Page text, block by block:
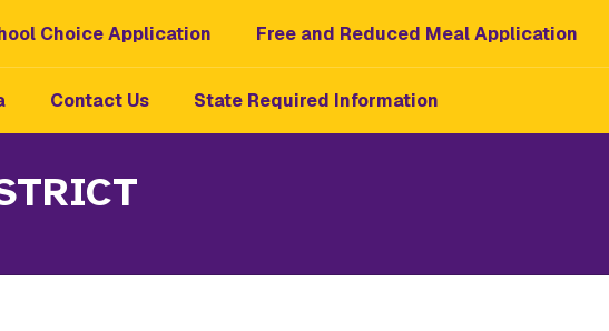
Choice Application Free and Reduced Meal Application
Contact Us State Required Information